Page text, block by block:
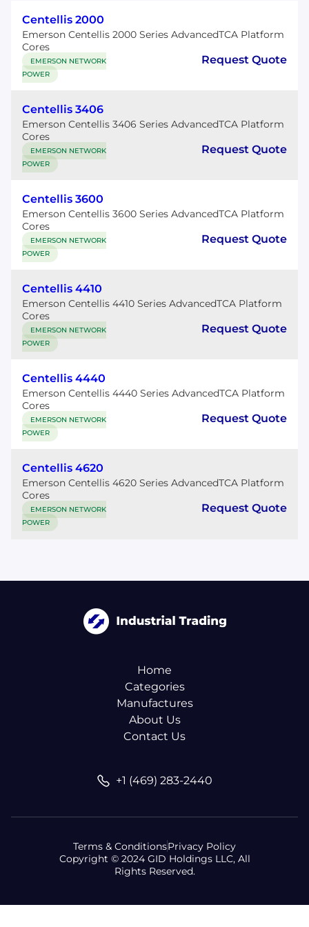
Centellis 2000
Emerson Centellis 2000 Series AdvancedTCA Platform
Cores
EMERSON NETWORK
POWER
Request Quote
Centellis 3406
Emerson Centellis 3406 Series AdvancedTCA Platform
Cores
EMERSON NETWORK
POWER
Request Quote
Centellis 3600
Emerson Centellis 3600 Series AdvancedTCA Platform
Cores
EMERSON NETWORK
POWER
Request Quote
Centellis 4410
Emerson Centellis 4410 Series AdvancedTCA Platform
Cores
EMERSON NETWORK
POWER
Request Quote
Centellis 4440
Emerson Centellis 4440 Series AdvancedTCA Platform
Cores
EMERSON NETWORK
POWER
Request Quote
Centellis 4620
Emerson Centellis 4620 Series AdvancedTCA Platform
Cores
EMERSON NETWORK
POWER
Request Quote
Home
Categories
Manufactures
About Us
Contact Us
+1 (469) 283-2440
Copyright © 2024 GID Holdings LLC, All
Rights Reserved.
Terms & ConditionsPrivacy Policy